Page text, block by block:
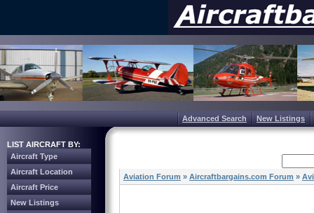
Advanced Search New Listings
LIST AIRCRAFT BY:
Aircraft Type
Aircraft Location
Aircraft Price
New Listings
Aviation Forum » Aircraftbargains.com Forum »